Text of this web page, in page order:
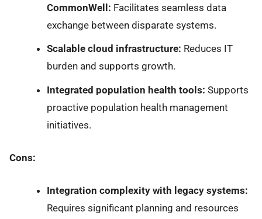
CommonWell: Facilitates seamless data
exchange between disparate systems.
Scalable cloud infrastructure: Reduces IT
burden and supports growth.
Integrated population health tools: Supports
proactive population health management
initiatives.
Cons:
Integration complexity with legacy systems:
Requires significant planning and resources